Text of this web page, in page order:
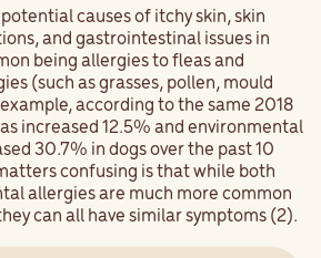
causes of itchy skin, skin
and gastrointestinal issues in
being allergies to fleas and
(such as grasses, pollen, mould
according to the same 2018
increased 12.5% and environmental
30.7% in dogs over the past 10
confusing is that while both
allergies are much more common
can all have similar symptoms (2).